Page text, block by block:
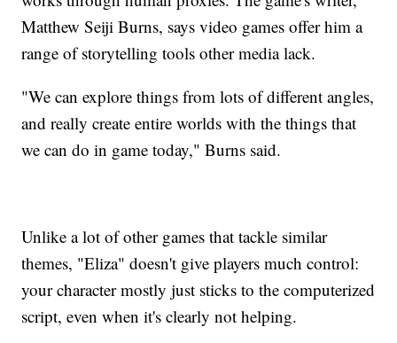
Matthew Seiji Burns, says video games offer him a
range of storytelling tools other media lack.
"We can explore things from lots of different angles,
and really create entire worlds with the things that
we can do in game today," Burns said.
Unlike a lot of other games that tackle similar
themes, "Eliza" doesn't give players much control:
your character mostly just sticks to the computerized
script, even when it's clearly not helping.